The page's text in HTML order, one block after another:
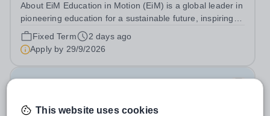
About EiM Education in Motion (EiM) is a global leader in
pioneering education for a sustainable future, inspiring
generations of learners to Live Worldwise. Since the
founding of its first school over two decades ago, EiM
has grown its diverse...
Fixed Term
2 days ago
Apply by 29/9/2026
This website uses cookies